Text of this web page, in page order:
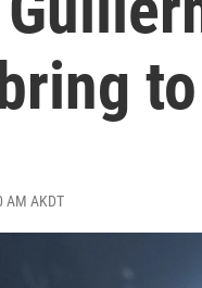
AM AKDT